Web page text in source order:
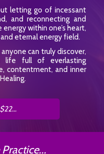
letting go of incessant
and reconnecting and
within one’s heart,
eternal energy field.
can truly discover,
life full of everlasting
contentment, and inner